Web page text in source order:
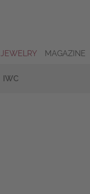
JEWELRY MAGAZINE
IWC